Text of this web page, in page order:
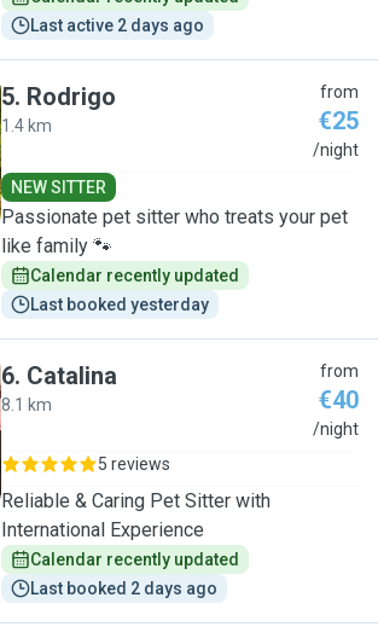
Last active 2 days ago
5. Rodrigo
1.4 km
from
€25
/night
NEW SITTER
Passionate pet sitter who treats your pet
like family 🐾
Calendar recently updated
Last booked yesterday
6. Catalina
8.1 km
from
€40
/night
5 reviews
Reliable & Caring Pet Sitter with
International Experience
Calendar recently updated
Last booked 2 days ago